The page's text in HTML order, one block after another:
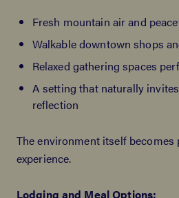
Fresh mountain air and
Walkable downtown shops
Relaxed gathering spaces
A setting that naturally
reflection
The environment itself becomes
experience.
Lodging and Meal Options: